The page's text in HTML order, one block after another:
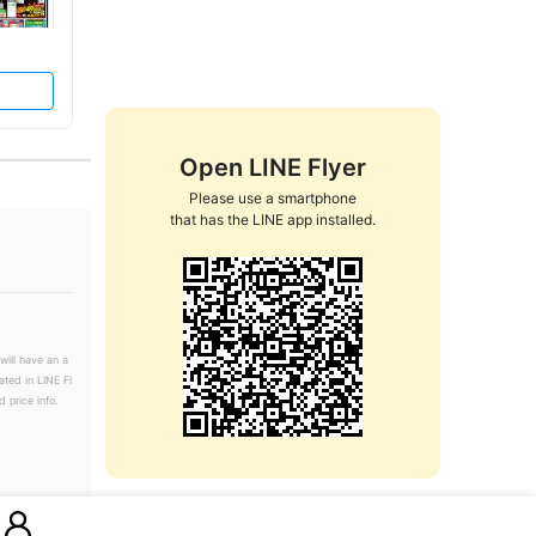
Open LINE Flyer
Please use a smartphone
that has the LINE app installed.
have an a
in LINE Fl
price info.